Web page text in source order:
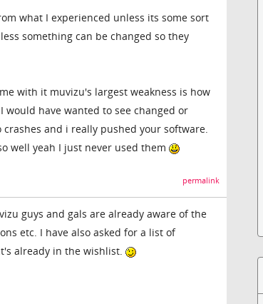
what I experienced unless its some sort
something can be changed so they
with it muvizu's largest weakness is how
have wanted to see changed or
and i really pushed your software.
well yeah I just never used them
permalink
guys and gals are already aware of the
etc. I have also asked for a list of
already in the wishlist.